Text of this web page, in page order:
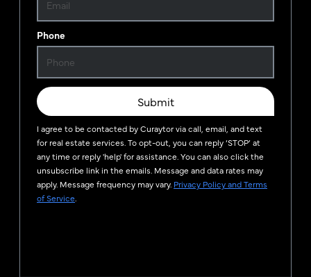
Phone
Submit
I agree to be contacted byCuraytorvia call, email, and text
for real estate services. To opt-out, you can reply ‘STOP’ at
any time or reply 'help' for assistance. You can also click the
unsubscribe link in the emails. Message and data rates may
apply. Message frequency may vary. Privacy Policy and Terms
of Service